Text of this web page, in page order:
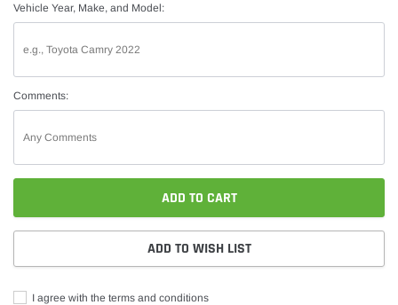
Vehicle Year, Make, and Model:
Comments:
ADD TO CART
ADD TO WISH LIST
I agree with the terms and conditions